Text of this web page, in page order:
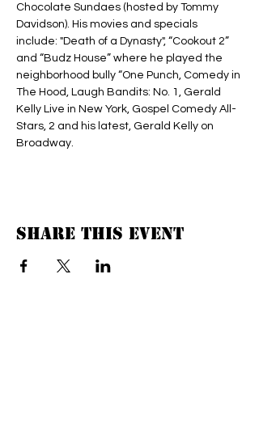
Chocolate Sundaes (hosted by Tommy
Davidson). His movies and specials
include: "Death of a Dynasty", “Cookout 2”
and “Budz House” where he played the
neighborhood bully “One Punch, Comedy in
The Hood, Laugh Bandits: No. 1, Gerald
Kelly Live in New York, Gospel Comedy All-
Stars, 2 and his latest, Gerald Kelly on
Broadway.
Share this event